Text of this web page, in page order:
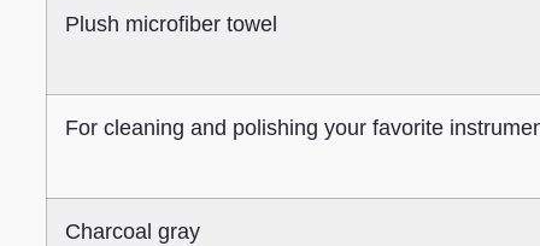
Plush microfiber towel
For cleaning and polishing your favorite
Charcoal gray